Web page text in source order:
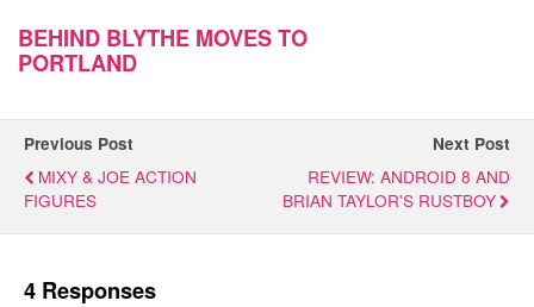
BEHIND BLYTHE MOVES TO
PORTLAND
Previous Post
MIXY & JOE ACTION
FIGURES
Next Post
REVIEW: ANDROID 8 AND
BRIAN TAYLOR'S RUSTBOY
4 Responses